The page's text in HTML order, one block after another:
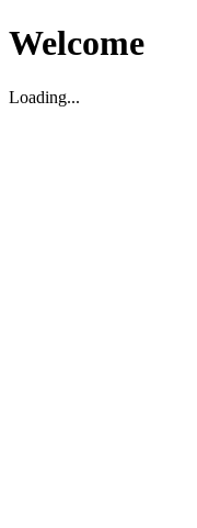
Welcome
Loading...